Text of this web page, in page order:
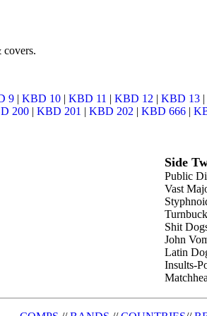
covers.
9 | KBD 10 | KBD 11 | KBD 12 | KBD 13 |
200 | KBD 201 | KBD 202 | KBD 666 |
Side
Public
Vast
Shit
John
Latin
Insults-